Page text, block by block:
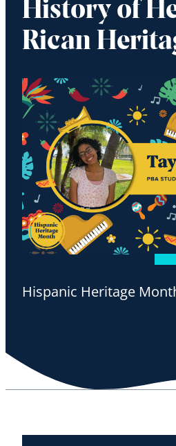
History of
Rican
Hispanic Heritage